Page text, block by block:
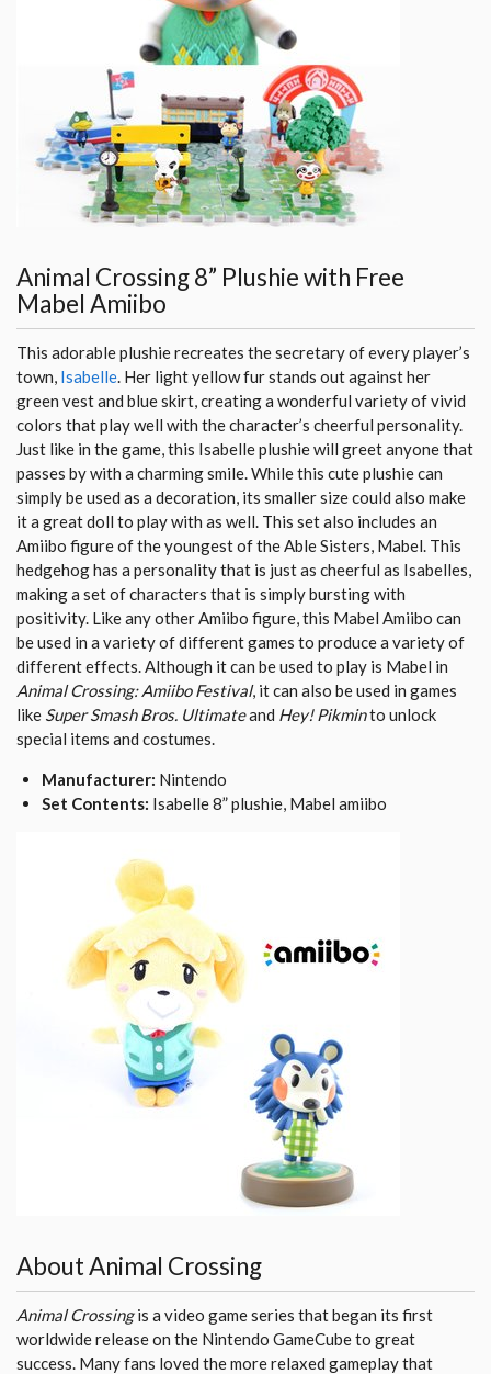
Animal Crossing 8” Plushie with Free
Mabel Amiibo
This adorable plushie recreates the secretary of every player’s
town, Isabelle. Her light yellow fur stands out against her
green vest and blue skirt, creating a wonderful variety of vivid
colors that play well with the character’s cheerful personality.
Just like in the game, this Isabelle plushie will greet anyone that
passes by with a charming smile. While this cute plushie can
simply be used as a decoration, its smaller size could also make
it a great doll to play with as well. This set also includes an
Amiibo figure of the youngest of the Able Sisters, Mabel. This
hedgehog has a personality that is just as cheerful as Isabelles,
making a set of characters that is simply bursting with
positivity. Like any other Amiibo figure, this Mabel Amiibo can
be used in a variety of different games to produce a variety of
different effects. Although it can be used to play is Mabel in
Animal Crossing: Amiibo Festival, it can also be used in games
like Super Smash Bros. Ultimateand Hey! Pikminto unlock
special items and costumes.
Manufacturer: Nintendo
Set Contents: Isabelle 8” plushie, Mabel amiibo
About Animal Crossing
Animal Crossingis a video game series that began its first
worldwide release on the Nintendo GameCube to great
success. Many fans loved the more relaxed gameplay that